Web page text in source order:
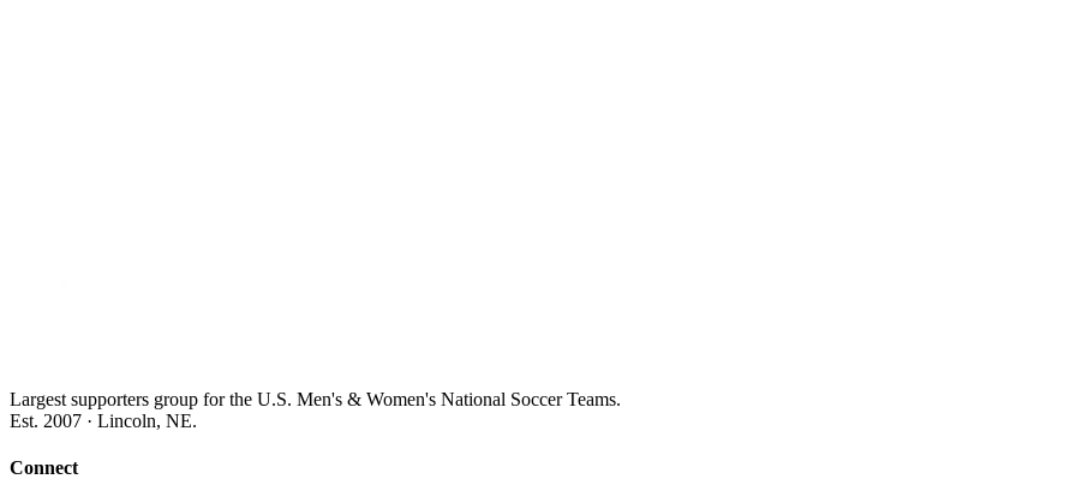
Largest supporters group for the U.S. Men's & Women's National Soccer Teams.
Est. 2007 · Lincoln, NE.
Connect